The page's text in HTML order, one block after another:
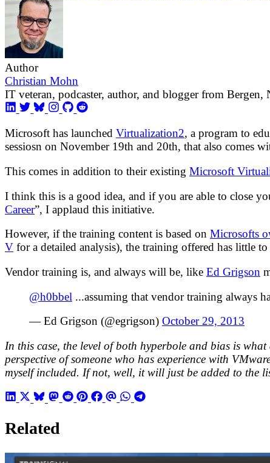
Author
Christian Mohn
IT veteran, podcaster, author, and blogger from Bergen,
Microsoft has launched Virtualization2, a program to
sessiosn on November 19th and 20th, that also comes
This comes in addition to their existing Microsoft
I think this is a good idea, and if you are able to close
Career”, I applaud this initiative.
However, if the training content is based on Microsofts
V for a detailed analysis), the training offered has little
Vendor training is, and always will be, like Ed Grigson
@h0bbel ...assuming that vendor training always
— Ed Grigson (@egrigson) October 29, 2013
In this case, the level of both hyperbole and bias is
perspective of someone who has experience with
myself included. If not, well, it will just be added to the
Related